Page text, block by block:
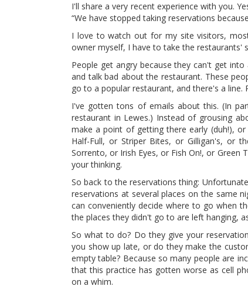
I'll share a very recent experience with you.
“We have stopped taking reservations
I love to watch out for my site visitors,
owner myself, I have to take the restaurants'
People get angry because they can't get
and talk bad about the restaurant. These
go to a popular restaurant, and there's a
I've gotten tons of emails about this. (In
restaurant in Lewes.) Instead of grousing
make a point of getting there early (duh!),
Half-Full, or Striper Bites, or Gilligan's, or
Sorrento, or Irish Eyes, or Fish On!, or
your thinking.
So back to the reservations thing:
reservations at several places on the same
can conveniently decide where to go when
the places they didn't go to are left hanging,
So what to do? Do they give your
you show up late, or do they make the
empty table? Because so many people are
that this practice has gotten worse as cell
on a whim.